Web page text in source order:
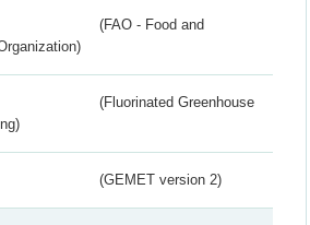
(FAO - Food and
(Fluorinated Greenhouse
(GEMET version 2)